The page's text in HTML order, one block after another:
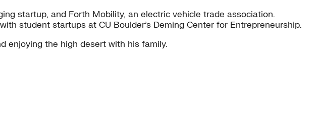
startup, and Forth Mobility, an electric vehicle trade association.
student startups at CU Boulder’s Deming Center for Entrepreneurship.
enjoying the high desert with his family.